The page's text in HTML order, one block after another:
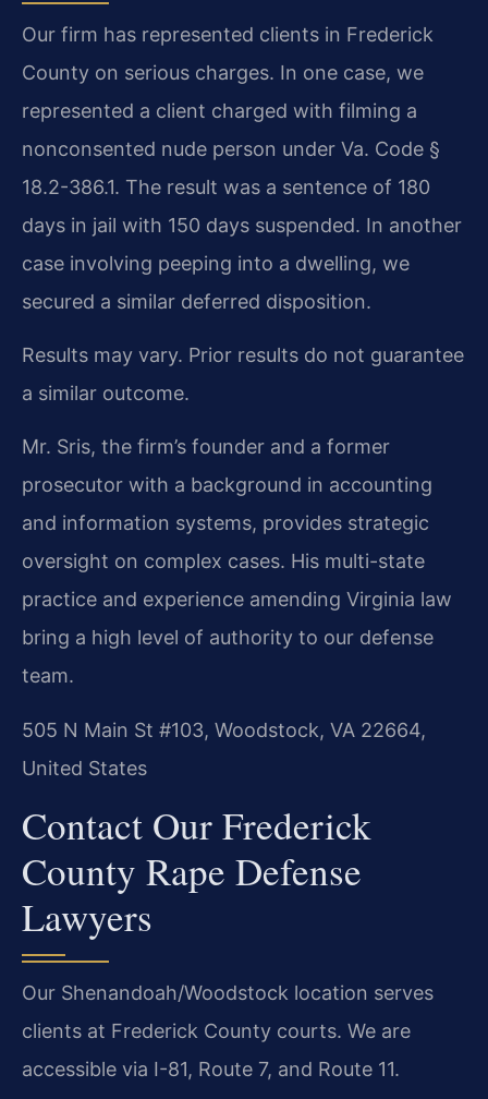
Our firm has represented clients in Frederick
County on serious charges. In one case, we
represented a client charged with filming a
nonconsented nude person under Va. Code §
18.2-386.1. The result was a sentence of 180
days in jail with 150 days suspended. In another
case involving peeping into a dwelling, we
secured a similar deferred disposition.
Results may vary. Prior results do not guarantee
a similar outcome.
Mr. Sris, the firm’s founder and a former
prosecutor with a background in accounting
and information systems, provides strategic
oversight on complex cases. His multi-state
practice and experience amending Virginia law
bring a high level of authority to our defense
team.
505 N Main St #103, Woodstock, VA 22664,
United States
Contact Our Frederick
County Rape Defense
Lawyers
Our Shenandoah/Woodstock location serves
clients at Frederick County courts. We are
accessible via I-81, Route 7, and Route 11.